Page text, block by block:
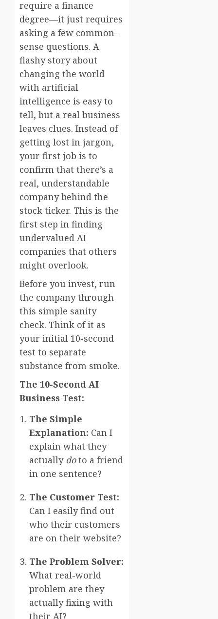
require a finance
degree—it just requires
asking a few common-
sense questions. A
flashy story about
changing the world
with artificial
intelligence is easy to
tell, but a real business
leaves clues. Instead of
getting lost in jargon,
your first job is to
confirm that there’s a
real, understandable
company behind the
stock ticker. This is the
first step in finding
undervalued AI
companies that others
might overlook.
Before you invest, run
the company through
this simple sanity
check. Think of it as
your initial 10-second
test to separate
substance from smoke.
The 10-Second AI
Business Test:
The Simple
Explanation: Can I
explain what they
actually doto a friend
in one sentence?
The Customer Test:
Can I easily find out
who their customers
are on their website?
The Problem Solver:
What real-world
problem are they
actually fixing with
their AI?